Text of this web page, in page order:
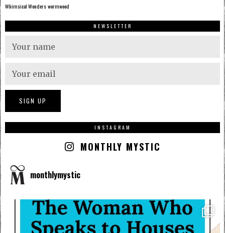
Whimsical Wonderswormwood
NEWSLETTER
INSTAGRAM
MONTHLY MYSTIC
monthlymystic